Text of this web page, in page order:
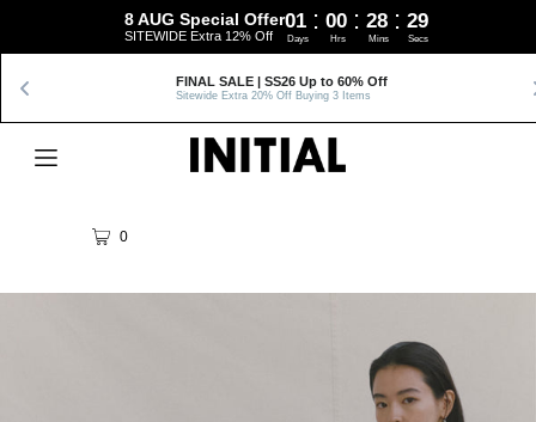
8 AUG Special Offer
SITEWIDE Extra 12% Off
01 : 00 : 28 : 28
Days Hrs Mins Secs
FINAL SALE | SS26 Up to 60% Off
Sitewide Extra 20% Off Buying 3 Items
0